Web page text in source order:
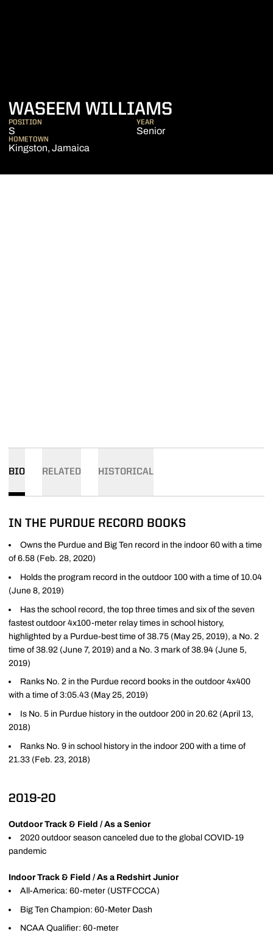
WASEEM WILLIAMS
POSITION
S
YEAR
Senior
HOMETOWN
Kingston, Jamaica
BIO RELATED HISTORICAL
IN THE PURDUE RECORD BOOKS
Owns the Purdue and Big Ten record in the indoor 60 with a time
of 6.58 (Feb. 28, 2020)
Holds the program record in the outdoor 100 with a time of 10.04
(June 8, 2019)
Has the school record, the top three times and six of the seven
fastest outdoor 4x100-meter relay times in school history,
highlighted by a Purdue-best time of 38.75 (May 25, 2019), a No. 2
time of 38.92 (June 7, 2019) and a No. 3 mark of 38.94 (June 5,
2019)
Ranks No. 2 in the Purdue record books in the outdoor 4x400
with a time of 3:05.43 (May 25, 2019)
Is No. 5 in Purdue history in the outdoor 200 in 20.62 (April 13,
2018)
Ranks No. 9 in school history in the indoor 200 with a time of
21.33 (Feb. 23, 2018)
2019-20
Outdoor Track & Field / As a Senior
2020 outdoor season canceled due to the global COVID-19
pandemic
Indoor Track & Field / As a Redshirt Junior
All-America: 60-meter (USTFCCCA)
Big Ten Champion: 60-Meter Dash
NCAA Qualifier: 60-meter